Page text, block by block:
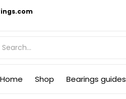
Home Shop Bearings guides